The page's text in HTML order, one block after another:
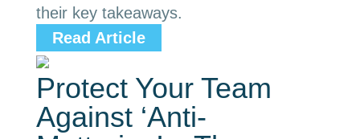
their key takeaways.
Read Article
Protect Your Team
Against ‘Anti-